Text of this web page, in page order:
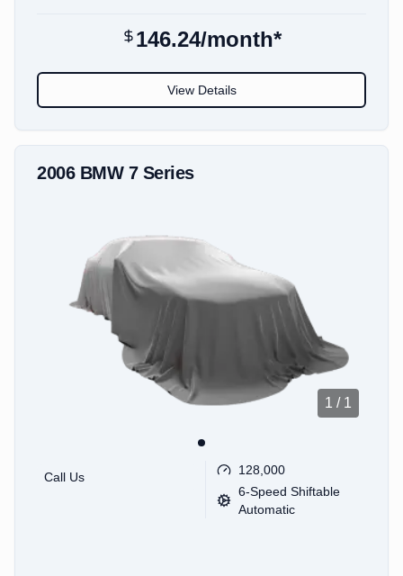
146.24/month*
View Details
2006 BMW 7 Series
1 / 1
Call Us
128,000
6-Speed Shiftable
Automatic